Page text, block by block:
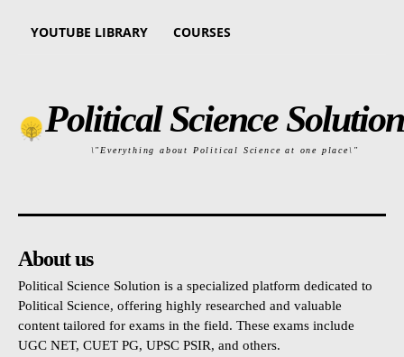
YOUTUBE LIBRARY COURSES
Political Science Solution
\"Everything about Political Science at one place\"
About us
Political Science Solution is a specialized platform dedicated to
Political Science, offering highly researched and valuable
content tailored for exams in the field. These exams include
UGC NET, CUET PG, UPSC PSIR, and others.